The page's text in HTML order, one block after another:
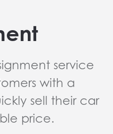
service
with a
sell their car
price.